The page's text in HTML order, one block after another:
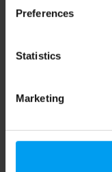
Preferences
Statistics
Marketing